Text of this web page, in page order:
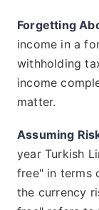
Forgetting
income in a
withholding
income
matter.
Assuming
year Turkish
free" in terms
the currency